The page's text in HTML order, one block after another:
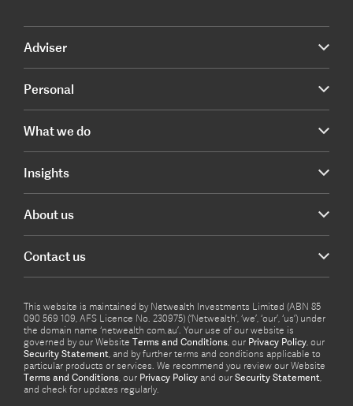
Adviser
Personal
What we do
Insights
About us
Contact us
This website is maintained by Netwealth Investments Limited (ABN 85
090 569 109, AFS Licence No. 230975) (‘Netwealth’, ‘we’, ‘our’, ‘us’) under
the domain name ‘netwealth com.au’. Your use of our website is
governed by our Website Terms and Conditions, our Privacy Policy, our
Security Statement, and by further terms and conditions applicable to
particular products or services. We recommend you review our Website
Terms and Conditions, our Privacy Policy and our Security Statement,
and check for updates regularly.